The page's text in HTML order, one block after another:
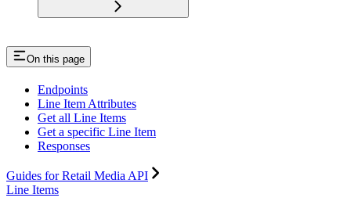
On this page
Endpoints
Line Item Attributes
Get all Line Items
Get a specific Line Item
Responses
Guides for Retail Media API
Line Items